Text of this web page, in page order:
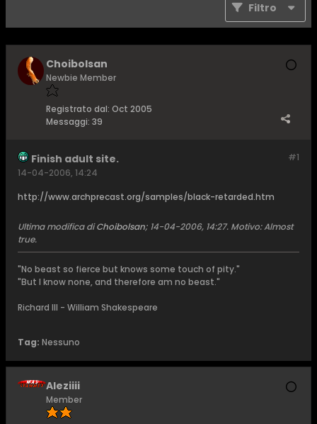
Filtro
Choibolsan
Newbie Member
Registrato dal: Oct 2005
Messaggi: 39
#1
Finish adult site.
14-04-2006, 14:24
http://www.archprecast.org/samples/black-retarded.htm
Ultima modifica diChoibolsan; 14-04-2006, 14:27. Motivo:Almost
true.
"No beast so fierce but knows some touch of pity."
"But I know none, and therefore am no beast."
Richard III - William Shakespeare
Tag: Nessuno
Aleziiii
Member